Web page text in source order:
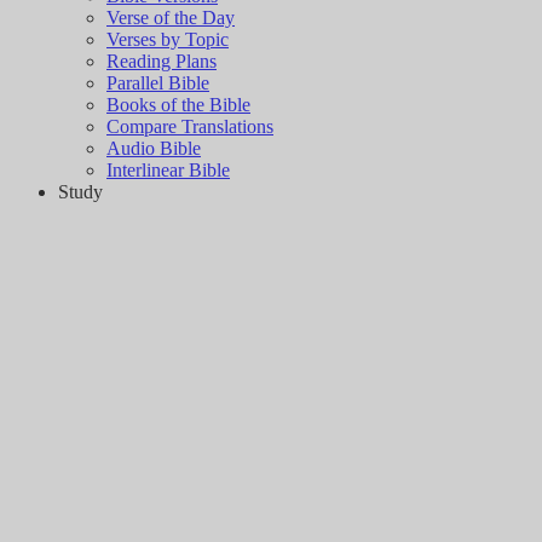
Verse of the Day
Verses by Topic
Reading Plans
Parallel Bible
Books of the Bible
Compare Translations
Audio Bible
Interlinear Bible
Study